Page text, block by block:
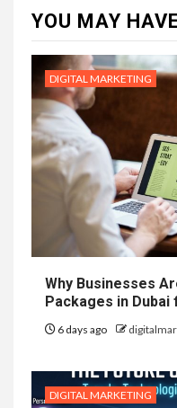
YOU MAY
DIGITAL MARKETING
Why Businesses
Packages in
6 days ago
DIGITAL MARKETING